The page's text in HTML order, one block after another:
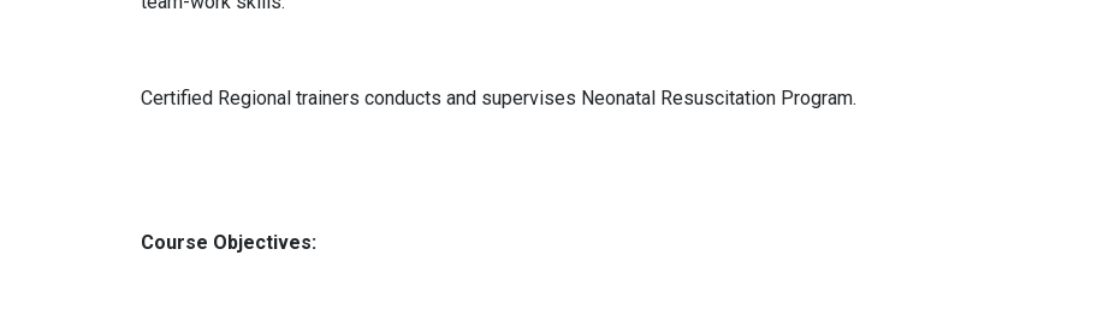
Certified Regional trainers conducts and supervises Neonatal Resuscitation Program.
Course Objectives: